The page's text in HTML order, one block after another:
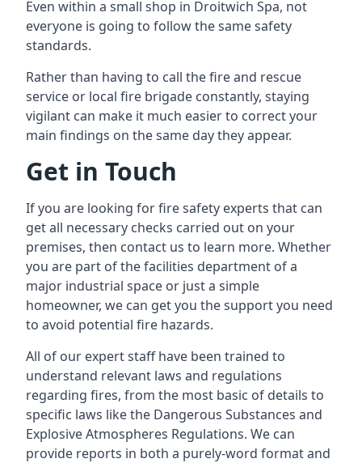
Even within a small shop in Droitwich Spa, not
everyone is going to follow the same safety
standards.
Rather than having to call the fire and rescue
service or local fire brigade constantly, staying
vigilant can make it much easier to correct your
main findings on the same day they appear.
Get in Touch
If you are looking for fire safety experts that can
get all necessary checks carried out on your
premises, then contact us to learn more. Whether
you are part of the facilities department of a
major industrial space or just a simple
homeowner, we can get you the support you need
to avoid potential fire hazards.
All of our expert staff have been trained to
understand relevant laws and regulations
regarding fires, from the most basic of details to
specific laws like the Dangerous Substances and
Explosive Atmospheres Regulations. We can
provide reports in both a purely-word format and